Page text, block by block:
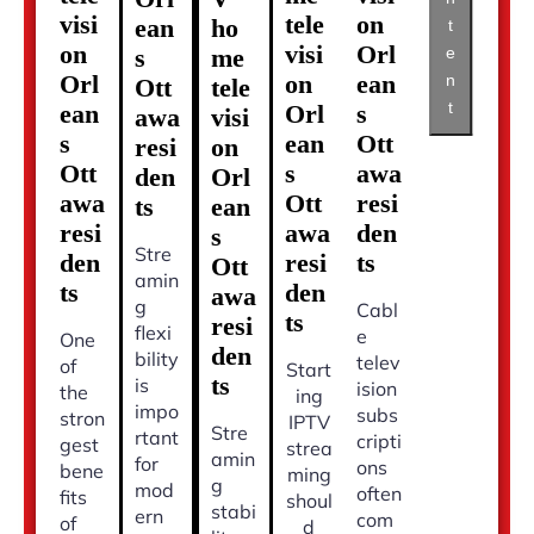
visi
on
Orl
ean
s
Ott
awa
resi
den
ts
One
of
the
stron
gest
bene
fits
of
ean
s
Ott
awa
resi
den
ts
Stre
amin
g
flexi
bility
is
impo
rtant
for
mod
ern
ho
me
tele
visi
on
Orl
ean
s
Ott
awa
resi
den
ts
Stre
amin
g
stabi
tele
visi
on
Orl
ean
s
Ott
awa
resi
den
ts
Start
ing
IPTV
strea
ming
shoul
d
on
Orl
ean
s
Ott
awa
resi
den
ts
Cabl
e
telev
ision
subs
cripti
ons
often
com
t
e
n
t